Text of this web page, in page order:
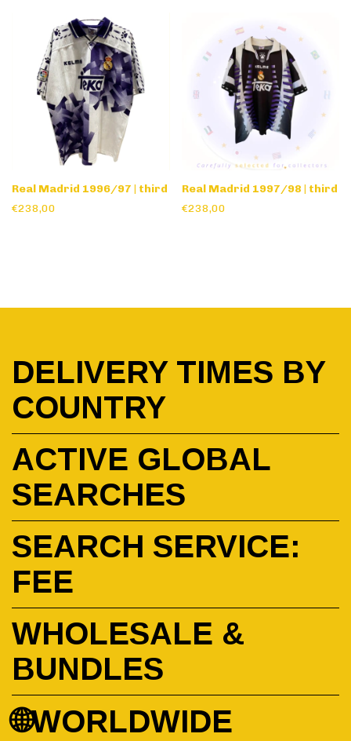
Real Madrid 1996/97 | third
€238,00
Real Madrid 1997/98 | third
€238,00
DELIVERY TIMES BY
COUNTRY
ACTIVE GLOBAL
SEARCHES
SEARCH SERVICE:
FEE
WHOLESALE &
BUNDLES
🌐WORLDWIDE